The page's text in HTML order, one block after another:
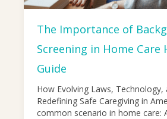
The Importance of
Screening in Home Care
Guide
How Evolving Laws, Technology,
Redefining Safe Caregiving in
common scenario in home care: